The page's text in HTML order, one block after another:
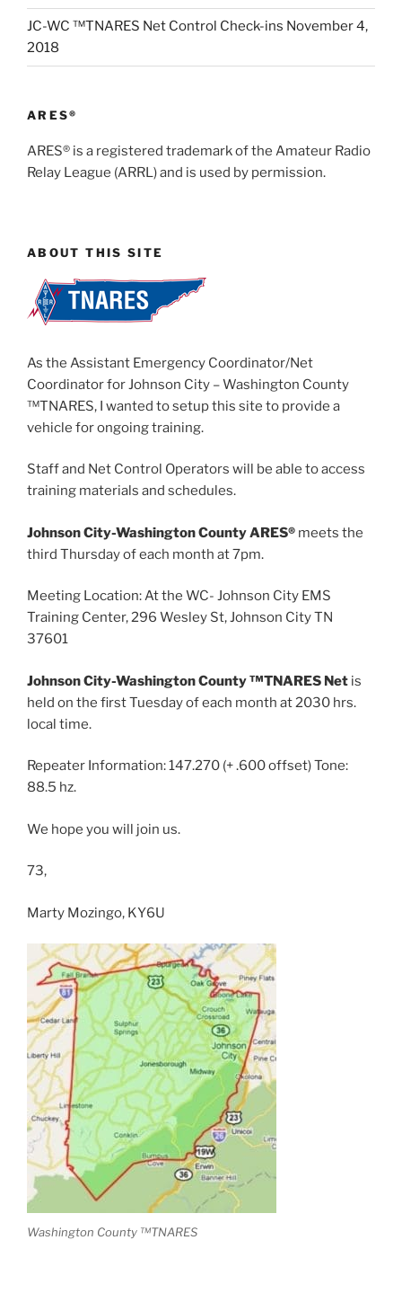
JC-WC ™TNARES Net Control Check-ins November 4,
2018
ARES®
ARES® is a registered trademark of the Amateur Radio
Relay League (ARRL) and is used by permission.
ABOUT THIS SITE
As the Assistant Emergency Coordinator/Net
Coordinator for Johnson City – Washington County
™TNARES, I wanted to setup this site to provide a
vehicle for ongoing training.
Staff and Net Control Operators will be able to access
training materials and schedules.
Johnson City-Washington County ARES® meets the
third Thursday of each month at 7pm.
Meeting Location: At the WC- Johnson City EMS
Training Center, 296 Wesley St, Johnson City TN
37601
Johnson City-Washington County ™TNARES Net is
held on the first Tuesday of each month at 2030 hrs.
local time.
Repeater Information: 147.270 (+ .600 offset) Tone:
88.5 hz.
We hope you will join us.
73,
Marty Mozingo, KY6U
Washington County ™TNARES